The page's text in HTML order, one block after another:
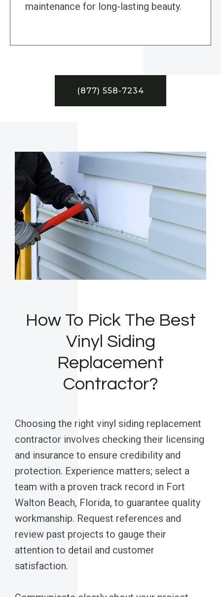
maintenance for long-lasting beauty.
(877) 558-7234
How To Pick The Best
Vinyl Siding
Replacement
Contractor?
Choosing the right vinyl siding replacement
contractor involves checking their licensing
and insurance to ensure credibility and
protection. Experience matters; select a
team with a proven track record in Fort
Walton Beach, Florida, to guarantee quality
workmanship. Request references and
review past projects to gauge their
attention to detail and customer
satisfaction.